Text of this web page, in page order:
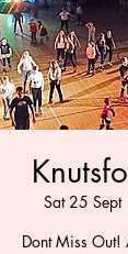
Sat 25 Sept
Dont Miss